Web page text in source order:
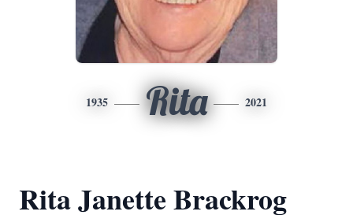
1935 Rita 2021
Rita Janette Brackrog